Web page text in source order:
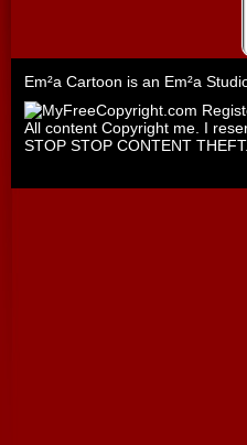
Em²a Cartoon is an Em²a
All content Copyright me. I
STOP STOP CONTENT THEFT.